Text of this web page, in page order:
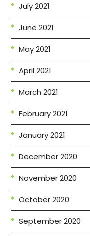
July 2021
June 2021
May 2021
April 2021
March 2021
February 2021
January 2021
December 2020
November 2020
October 2020
September 2020